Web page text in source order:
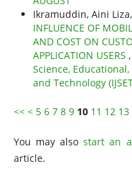
Ikramuddin, Aini
INFLUENCE OF
AND COST ON
APPLICATION USERS ,
Science,
and Technology
<< < 5 6 7 8 9 10 11 12 13
You may alsostart an
article.